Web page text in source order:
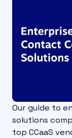
Our guide to
solutions
top CCaaS